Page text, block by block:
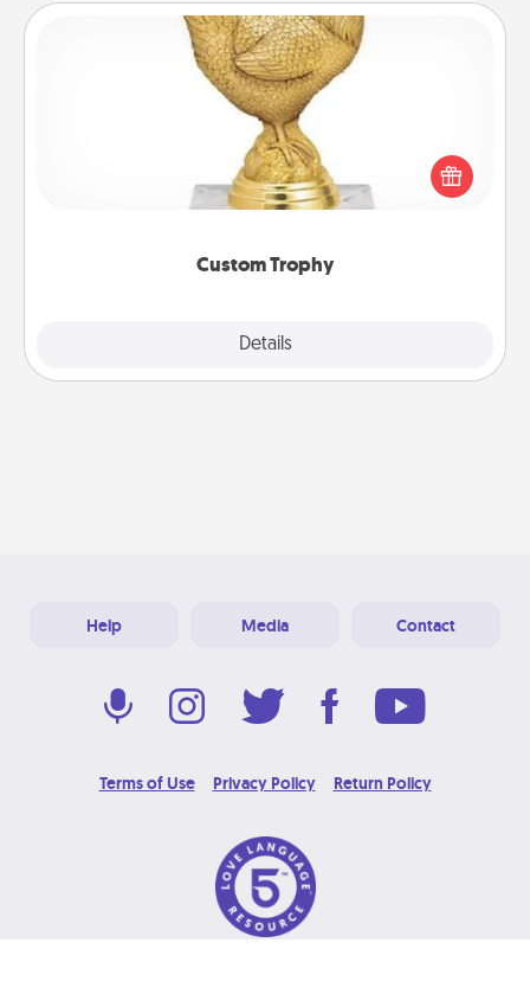
Custom Trophy
Details
Custom Trophy
Find a local or online trophy shop and create a
customized trophy for a friend or relative. Be
creative and fun, but most of all, make it personal!
Help Media Contact
Terms of Use Privacy Policy Return Policy